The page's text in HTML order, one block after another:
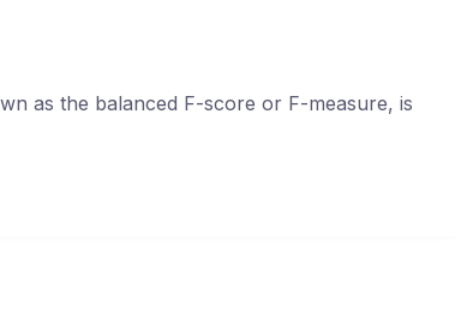
as the balanced F-score or F-measure, is